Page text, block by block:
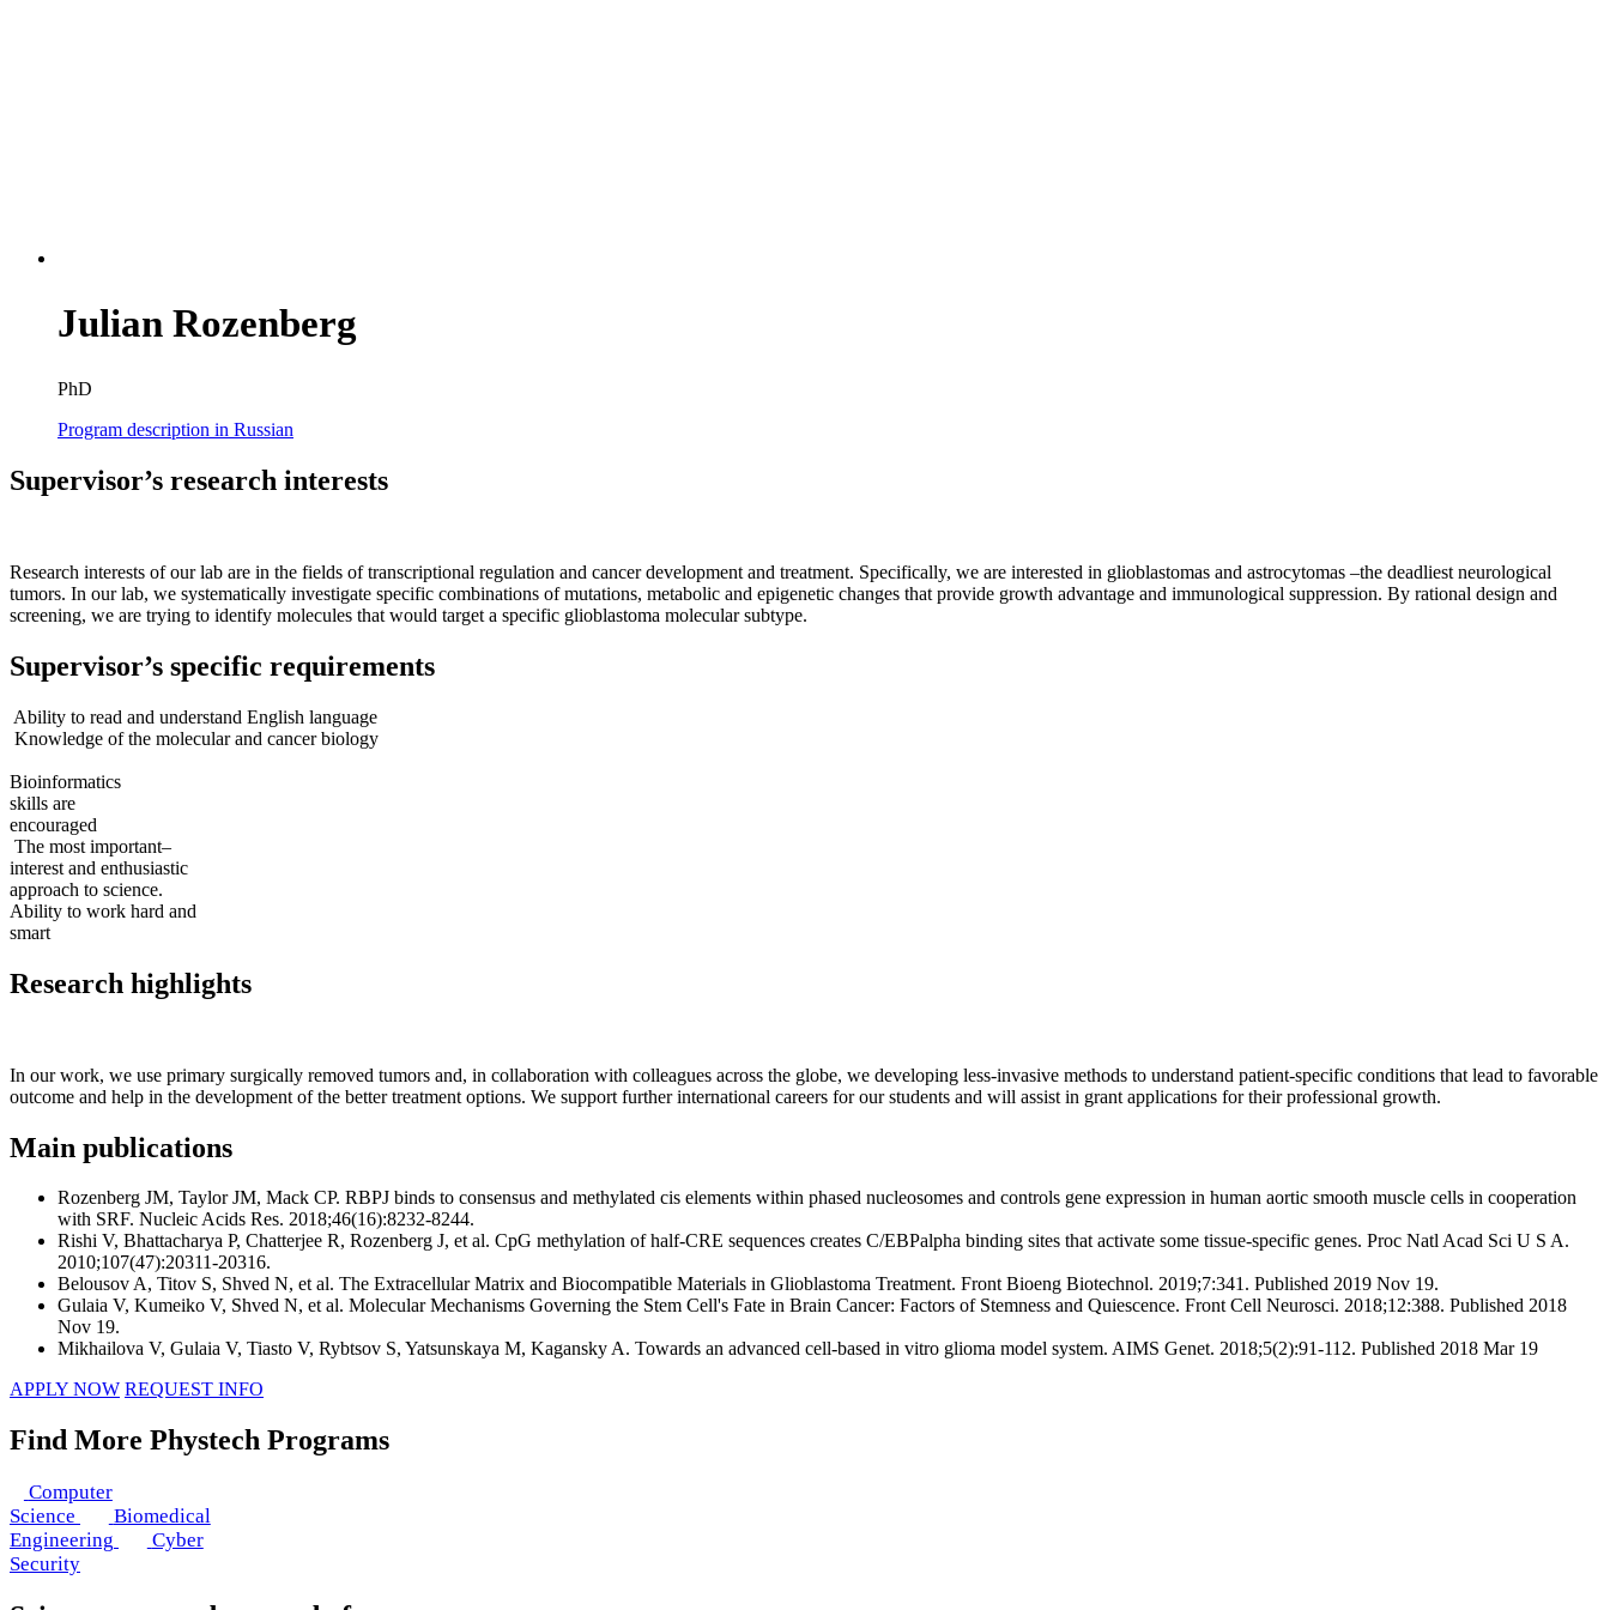
Julian Rozenberg
PhD
Program description in Russian
Supervisor’s research interests
Research interests of our lab are in the fields of transcriptional regulation and cancer development and treatment. Specifically, we are interested in glioblastomas and astrocytomas –the deadliest neurological
tumors. In our lab, we systematically investigate specific combinations of mutations, metabolic and epigenetic changes that provide growth advantage and immunological suppression. By rational design and
screening, we are trying to identify molecules that would target a specific glioblastoma molecular subtype.
Supervisor’s specific requirements
Ability to read and understand English language
Knowledge of the molecular and cancer biology
Bioinformatics
skills are
encouraged
The most important–
interest and enthusiastic
approach to science.
Ability to work hard and
smart
Research highlights
In our work, we use primary surgically removed tumors and, in collaboration with colleagues across the globe, we developing less-invasive methods to understand patient-specific conditions that lead to favorable
outcome and help in the development of the better treatment options. We support further international careers for our students and will assist in grant applications for their professional growth.
Main publications
Rozenberg JM, Taylor JM, Mack CP. RBPJ binds to consensus and methylated cis elements within phased nucleosomes and controls gene expression in human aortic smooth muscle cells in cooperation
with SRF. Nucleic Acids Res. 2018;46(16):8232‐8244.
Rishi V, Bhattacharya P, Chatterjee R, Rozenberg J, et al. CpG methylation of half-CRE sequences creates C/EBPalpha binding sites that activate some tissue-specific genes. Proc Natl Acad Sci U S A.
2010;107(47):20311‐20316.
Belousov A, Titov S, Shved N, et al. The Extracellular Matrix and Biocompatible Materials in Glioblastoma Treatment. Front Bioeng Biotechnol. 2019;7:341. Published 2019 Nov 19.
Gulaia V, Kumeiko V, Shved N, et al. Molecular Mechanisms Governing the Stem Cell's Fate in Brain Cancer: Factors of Stemness and Quiescence. Front Cell Neurosci. 2018;12:388. Published 2018
Nov 19.
Mikhailova V, Gulaia V, Tiasto V, Rybtsov S, Yatsunskaya M, Kagansky A. Towards an advanced cell-based in vitro glioma model system. AIMS Genet. 2018;5(2):91‐112. Published 2018 Mar 19
APPLY NOW REQUEST INFO
Find More Phystech Programs
Computer
Science
Biomedical
Engineering
Cyber
Security